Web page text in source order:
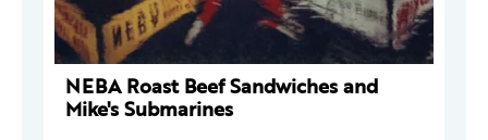
NEBA Roast Beef Sandwiches and
Mike's Submarines